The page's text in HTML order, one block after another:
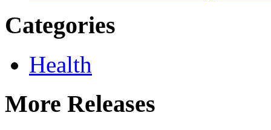
Categories
Health
More Releases